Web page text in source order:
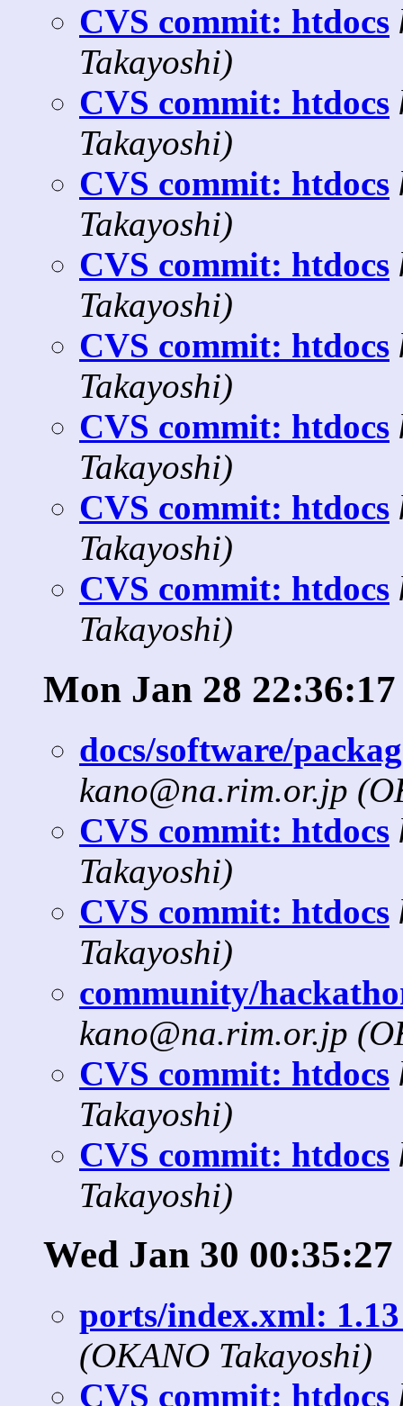
CVS commit: htdocs
Takayoshi)
CVS commit: htdocs
Takayoshi)
CVS commit: htdocs
Takayoshi)
CVS commit: htdocs
Takayoshi)
CVS commit: htdocs
Takayoshi)
CVS commit: htdocs
Takayoshi)
CVS commit: htdocs
Takayoshi)
CVS commit: htdocs
Takayoshi)
Mon Jan 28 22:36:17
docs/software/
kano@na.rim.or.jp
CVS commit: htdocs
Takayoshi)
CVS commit: htdocs
Takayoshi)
community/
kano@na.rim.or.jp
CVS commit: htdocs
Takayoshi)
CVS commit: htdocs
Takayoshi)
Wed Jan 30 00:35:27
ports/index.xml:
(OKANO Takayoshi)
CVS commit: htdocs